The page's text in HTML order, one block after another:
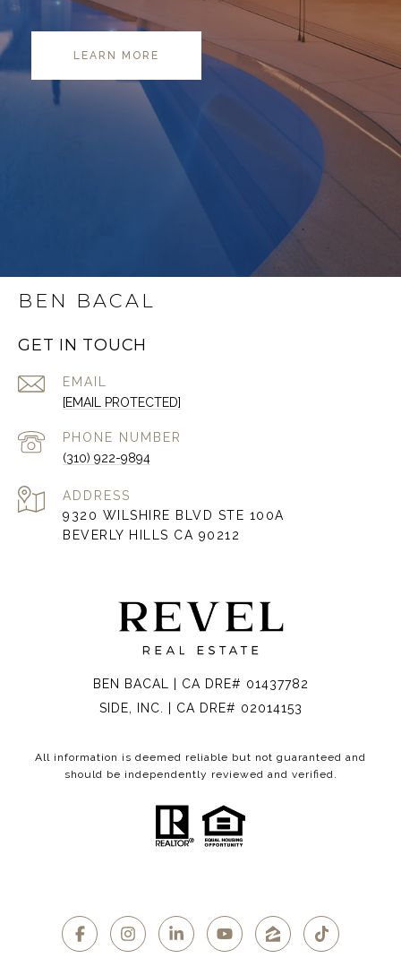
LEARN MORE
BEN BACAL
GET IN TOUCH
EMAIL
[EMAIL PROTECTED]
PHONE NUMBER
(310) 922-9894
ADDRESS
9320 WILSHIRE BLVD STE 100A
BEVERLY HILLS CA 90212
BEN BACAL | CA DRE# 01437782
SIDE, INC. | CA DRE# 02014153
All information is deemed reliable but not guaranteed and
should be independently reviewed and verified.